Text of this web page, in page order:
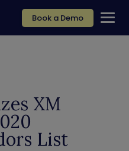
Book a Demo
XM
List